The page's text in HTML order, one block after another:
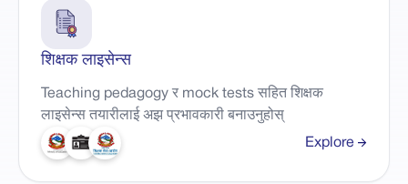
शिक्षक लाइसेन्स
Teaching pedagogy र mock tests सहित शिक्षक
लाइसेन्स तयारीलाई अझ प्रभावकारी बनाउनुहोस्
Explore